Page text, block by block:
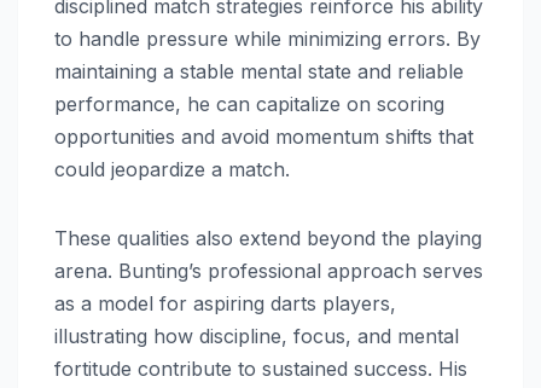
disciplined match strategies reinforce his ability
to handle pressure while minimizing errors. By
maintaining a stable mental state and reliable
performance, he can capitalize on scoring
opportunities and avoid momentum shifts that
could jeopardize a match.
These qualities also extend beyond the playing
arena. Bunting’s professional approach serves
as a model for aspiring darts players,
illustrating how discipline, focus, and mental
fortitude contribute to sustained success. His